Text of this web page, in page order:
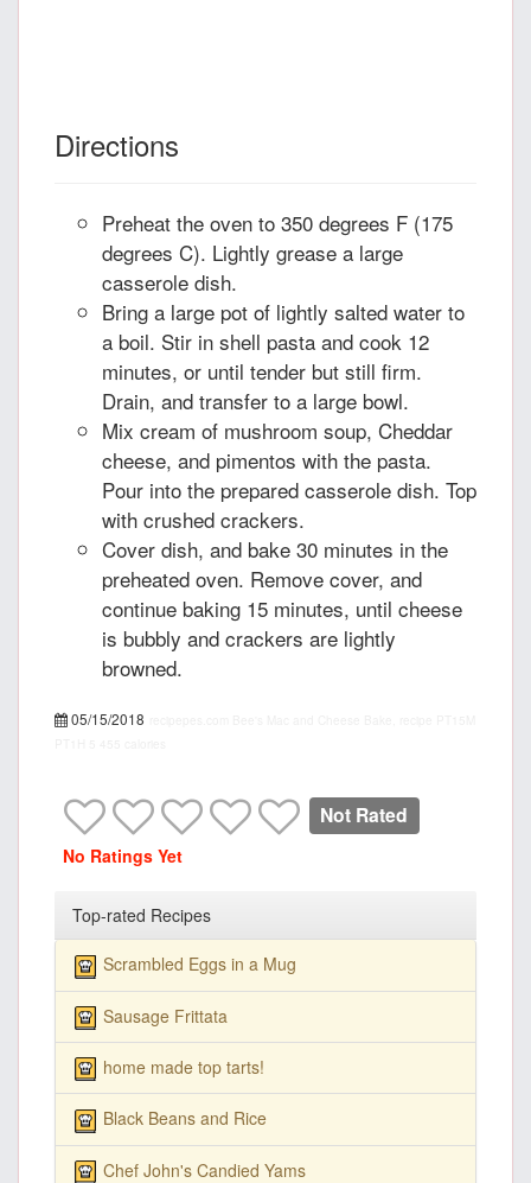
Directions
Preheat the oven to 350 degrees F (175
degrees C). Lightly grease a large
casserole dish.
Bring a large pot of lightly salted water to
a boil. Stir in shell pasta and cook 12
minutes, or until tender but still firm.
Drain, and transfer to a large bowl.
Mix cream of mushroom soup, Cheddar
cheese, and pimentos with the pasta.
Pour into the prepared casserole dish. Top
with crushed crackers.
Cover dish, and bake 30 minutes in the
preheated oven. Remove cover, and
continue baking 15 minutes, until cheese
is bubbly and crackers are lightly
browned.
05/15/2018
Not Rated
No Ratings Yet
Top-rated Recipes
Scrambled Eggs in a Mug
Sausage Frittata
home made top tarts!
Black Beans and Rice
Chef John's Candied Yams